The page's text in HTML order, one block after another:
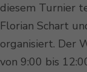
diesem Turnier
Florian Schart
organisiert. Der
von 9:00 bis